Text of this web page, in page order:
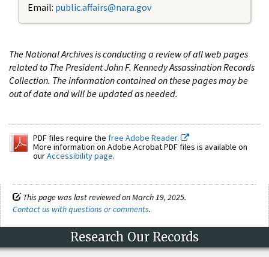
Email: public.affairs@nara.gov
The National Archives is conducting a review of all web pages
related to The President John F. Kennedy Assassination Records
Collection. The information contained on these pages may be
out of date and will be updated as needed.
PDF files require the free Adobe Reader.
More information on Adobe Acrobat PDF files is available on
ourAccessibility page.
This page was last reviewed on March 19, 2025.
Contact us with questions or comments.
Research Our Records